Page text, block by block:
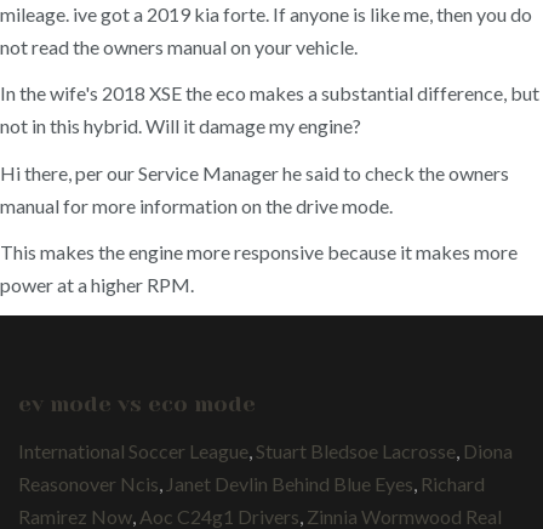
mileage. ive got a 2019 kia forte. If anyone is like me, then you do
not read the owners manual on your vehicle.
In the wife's 2018 XSE the eco makes a substantial difference, but
not in this hybrid. Will it damage my engine?
Hi there, per our Service Manager he said to check the owners
manual for more information on the drive mode.
This makes the engine more responsive because it makes more
power at a higher RPM.
ev mode vs eco mode
International Soccer League,Stuart Bledsoe Lacrosse, Diona
Reasonover Ncis, Janet Devlin Behind Blue Eyes, Richard
Ramirez Now, Aoc C24g1 Drivers, Zinnia Wormwood Real